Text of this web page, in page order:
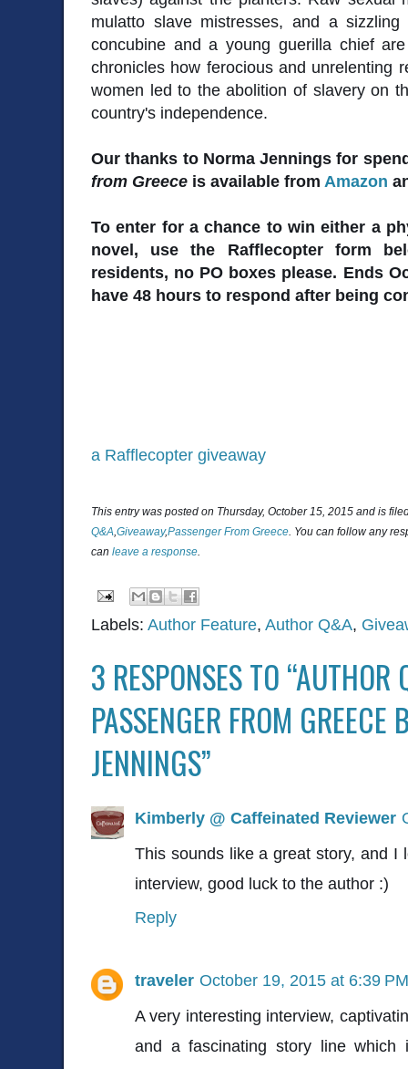
mulatto slave mistresses, and a
concubine and a young guerilla chief
chronicles how ferocious and unrelenting
women led to the abolition of slavery on
country's independence.
Our thanks to Norma Jennings for
from Greece is available from Amazon
To enter for a chance to win either a
novel, use the Rafflecopter form
residents, no PO boxes please. Ends
have 48 hours to respond after being
a Rafflecopter giveaway
This entry was posted on Thursday, October 15, 2015 and is
Q&A,Giveaway,Passenger From Greece. You can follow any
can leave a response.
Labels: Author Feature, Author Q&A,
3 RESPONSES TO
PASSENGER FROM GREECE
JENNINGS”
Kimberly @ Caffeinated Reviewer
This sounds like a great story, and I
interview, good luck to the author :)
Reply
traveler October 19, 2015 at 6:39 PM
A very interesting interview,
and a fascinating story line which